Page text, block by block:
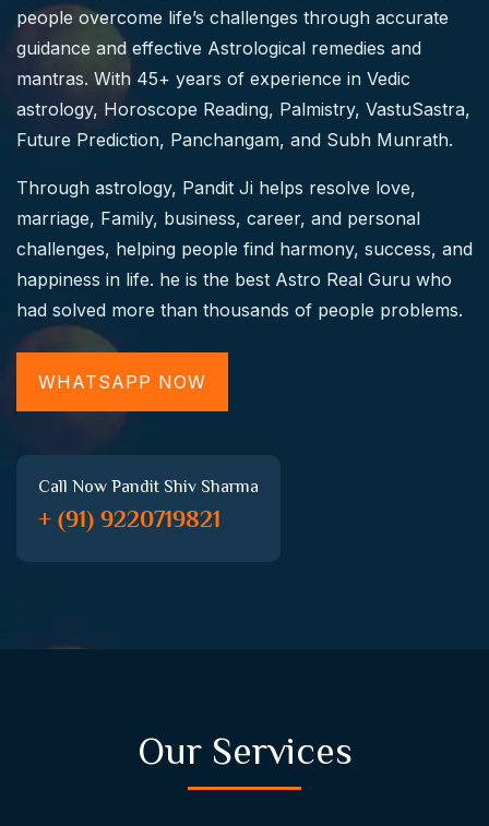
people overcome life’s challenges through accurate
guidance and effective Astrological remedies and
mantras. With 45+ years of experience in Vedic
astrology, Horoscope Reading, Palmistry, VastuSastra,
Future Prediction, Panchangam, and Subh Munrath.
Through astrology, Pandit Ji helps resolve love,
marriage, Family, business, career, and personal
challenges, helping people find harmony, success, and
happiness in life. he is the best Astro Real Guru who
had solved more than thousands of people problems.
WHATSAPP NOW
Call Now Pandit Shiv Sharma
+ (91) 9220719821
Our Services